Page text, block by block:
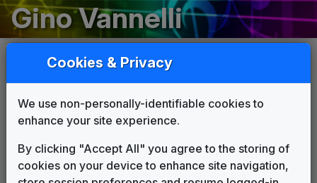
Gino Vannelli
List
Cookies & Privacy
We use non-personally-identifiable cookies to
enhance your site experience.
By clicking "Accept All" you agree to the storing of
cookies on your device to enhance site navigation,